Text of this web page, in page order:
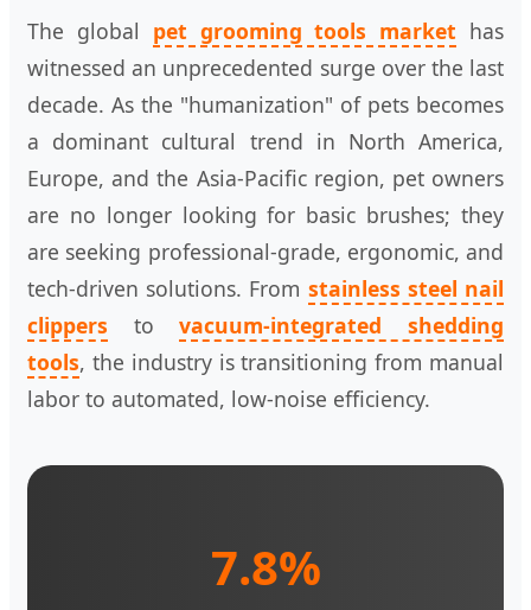
The global pet grooming tools market has
witnessed an unprecedented surge over the last
decade. As the "humanization" of pets becomes
a dominant cultural trend in North America,
Europe, and the Asia-Pacific region, pet owners
are no longer looking for basic brushes; they
are seeking professional-grade, ergonomic, and
tech-driven solutions. From stainless steel nail
clippers tovacuum-integrated shedding
tools, the industry is transitioning from manual
labor to automated, low-noise efficiency.
7.8%